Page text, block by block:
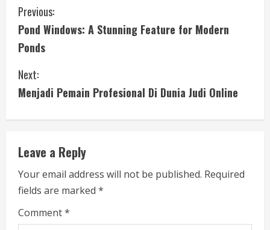
C
o
n
t
i
n
u
e
R
Previous:
Pond Windows: A Stunning Feature for Modern
Ponds
Next:
Menjadi Pemain Profesional Di Dunia Judi Online
Leave a Reply
Your email address will not be published. Required
fields are marked *
Comment*